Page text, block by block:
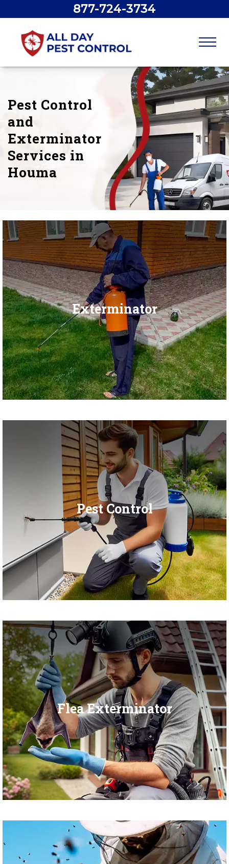
877-724-3734
Pest Control
and
Exterminator
Services in
Houma
Exterminator
Pest Control
Flea Exterminator